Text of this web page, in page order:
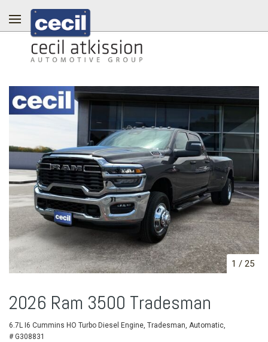
1 / 25
2026 Ram 3500 Tradesman
6.7L I6 Cummins HO Turbo Diesel Engine, Tradesman, Automatic,
# G308831